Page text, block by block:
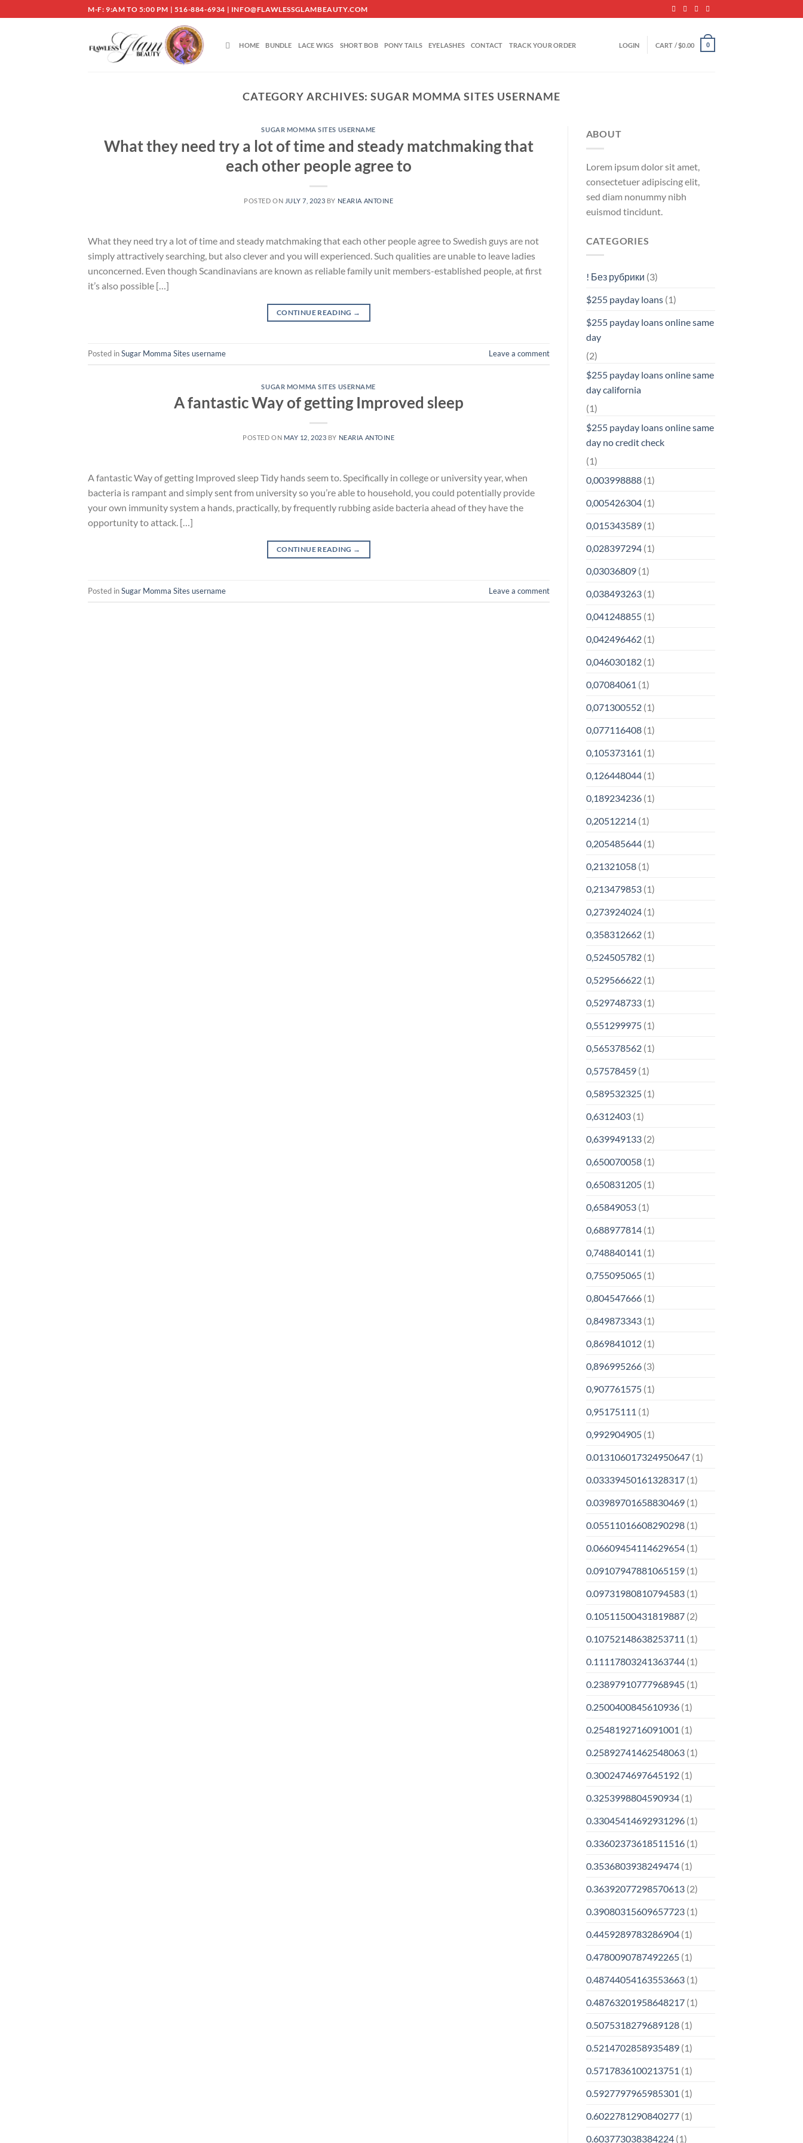
to
M-F: 9:AM TO 5:00 PM | 516-884-6934 | INFO@FLAWLESSGLAMBEAUTY.COM
HOME BUNDLE LACE WIGS SHORT BOB PONY TAILS EYELASHES CONTACT TRACK YOUR ORDER LOGIN CART /$0.00 0
CATEGORY ARCHIVES:SUGAR MOMMA SITES USERNAME
SUGAR MOMMA SITES USERNAME
What they need try a lot of time and steady matchmaking that
each other people agree to
POSTED ON JULY 7, 2023 BY NEARIA ANTOINE
What they need try a lot of time and steady matchmaking that each other people agree to Swedish guys are not
simply attractively searching, but also clever and you will experienced. Such qualities are unable to leave ladies
unconcerned. Even though Scandinavians are known as reliable family unit members-established people, at first
it’s also possible […]
CONTINUE READING →
Posted inSugar Momma Sites username Leave a comment
SUGAR MOMMA SITES USERNAME
A fantastic Way of getting Improved sleep
POSTED ON MAY 12, 2023 BY NEARIA ANTOINE
A fantastic Way of getting Improved sleep Tidy hands seem to. Specifically in college or university year, when
bacteria is rampant and simply sent from university so you’re able to household, you could potentially provide
your own immunity system a hands, practically, by frequently rubbing aside bacteria ahead of they have the
opportunity to attack. […]
CONTINUE READING →
Posted inSugar Momma Sites username Leave a comment
ABOUT
Lorem ipsum dolor sit amet,
consectetuer adipiscing elit,
sed diam nonummy nibh
euismod tincidunt.
CATEGORIES
! Без рубрики (3)
$255 payday loans(1)
$255 payday loans online same
day
(2)
$255 payday loans online same
day california
(1)
$255 payday loans online same
day no credit check
(1)
0,003998888(1)
0,005426304(1)
0,015343589(1)
0,028397294(1)
0,03036809(1)
0,038493263(1)
0,041248855(1)
0,042496462(1)
0,046030182(1)
0,07084061 (1)
0,071300552(1)
0,077116408(1)
0,105373161 (1)
0,126448044(1)
0,189234236(1)
0,20512214(1)
0,205485644(1)
0,21321058(1)
0,213479853(1)
0,273924024(1)
0,358312662(1)
0,524505782(1)
0,529566622(1)
0,529748733(1)
0,551299975(1)
0,565378562(1)
0,57578459(1)
0,589532325(1)
0,6312403(1)
0,639949133(2)
0,650070058(1)
0,650831205(1)
0,65849053(1)
0,688977814(1)
0,748840141 (1)
0,755095065(1)
0,804547666(1)
0,849873343(1)
0,869841012(1)
0,896995266(3)
0,907761575(1)
0,95175111 (1)
0,992904905(1)
0.013106017324950647(1)
0.03339450161328317(1)
0.03989701658830469(1)
0.05511016608290298(1)
0.06609454114629654(1)
0.09107947881065159(1)
0.09731980810794583(1)
0.10511500431819887(2)
0.10752148638253711 (1)
0.11117803241363744(1)
0.23897910777968945(1)
0.2500400845610936(1)
0.2548192716091001 (1)
0.25892741462548063(1)
0.3002474697645192(1)
0.3253998804590934(1)
0.33045414692931296(1)
0.33602373618511516(1)
0.3536803938249474(1)
0.36392077298570613(2)
0.39080315609657723(1)
0.4459289783286904(1)
0.4780090787492265(1)
0.48744054163553663(1)
0.48763201958648217(1)
0.5075318279689128(1)
0.5214702858935489(1)
0.5717836100213751 (1)
0.5927797965985301 (1)
0.6022781290840277(1)
0.603773038384224(1)